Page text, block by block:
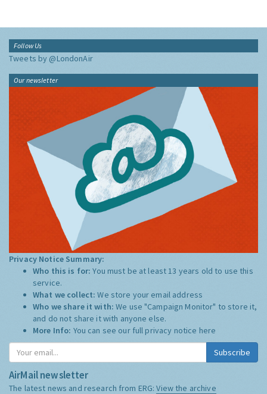
Follow Us
Tweets by @LondonAir
Our newsletter
Privacy Notice Summary:
Who this is for:You must be at least 13 years old to use this
service.
What we collect:We store your email address
Who we share it with:We use "Campaign Monitor" to store it,
and do not share it with anyone else.
More Info: You can see our full privacy notice here
Subscribe
AirMail newsletter
The latest news and research from ERG:View the archive